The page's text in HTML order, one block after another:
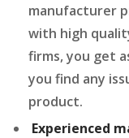
manufacturer
with high
firms, you get
you find any
product.
Experienced